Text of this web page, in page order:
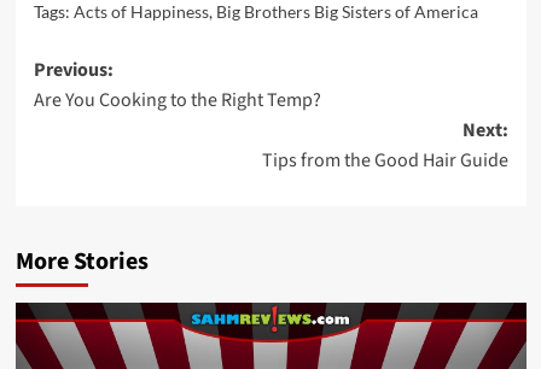
Tags: Acts of Happiness, Big Brothers Big Sisters of America
Post
navigation
Previous:
Are You Cooking to the Right Temp?
Next:
Tips from the Good Hair Guide
More Stories